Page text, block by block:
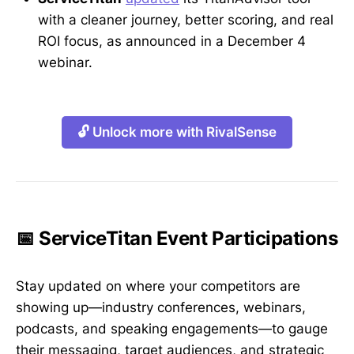
with a cleaner journey, better scoring, and real
ROI focus, as announced in a December 4
webinar.
🔓 Unlock more with RivalSense
📅 ServiceTitan Event Participations
Stay updated on where your competitors are
showing up—industry conferences, webinars,
podcasts, and speaking engagements—to gauge
their messaging, target audiences, and strategic